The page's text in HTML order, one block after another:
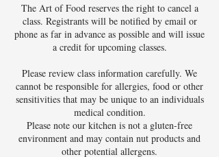
The Art of Food reserves the right to cancel a
class. Registrants will be notified by email or
phone as far in advance as possible and will issue
a credit for upcoming classes.
Please review class information carefully. We
cannot be responsible for allergies, food or other
sensitivities that may be unique to an individuals
medical condition.
Please note our kitchen is not a gluten-free
environment and may contain nut products and
other potential allergens.